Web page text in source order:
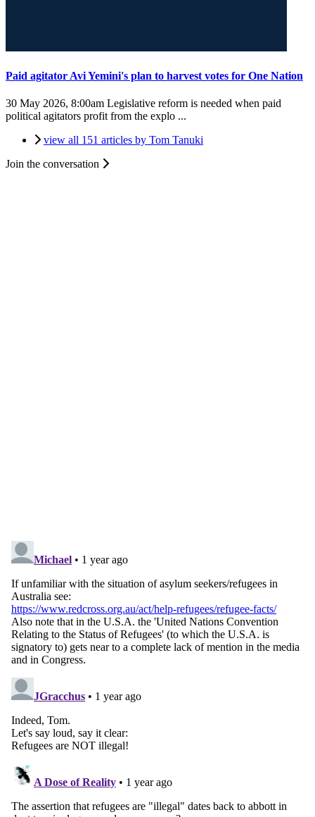
Paid agitator Avi Yemini's plan to harvest votes for One Nation
30 May 2026, 8:00am Legislative reform is needed when paid
political agitators profit from the explo ...
view all 151 articles by Tom Tanuki
Join the conversation